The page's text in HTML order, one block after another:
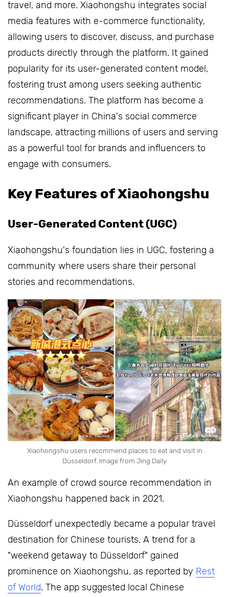
travel, and more. Xiaohongshu integrates social
media features with e-commerce functionality,
allowing users to discover, discuss, and purchase
products directly through the platform. It gained
popularity for its user-generated content model,
fostering trust among users seeking authentic
recommendations. The platform has become a
significant player in China's social commerce
landscape, attracting millions of users and serving
as a powerful tool for brands and influencers to
engage with consumers.
Key Features of Xiaohongshu
User-Generated Content (UGC)
Xiaohongshu's foundation lies in UGC, fostering a
community where users share their personal
stories and recommendations.
Xiaohongshu users recommend places to eat and visit in
Düsseldorf. Image from Jing Daily
An example of crowd source recommendation in
Xiaohongshu happened back in 2021.
Düsseldorf unexpectedly became a popular travel
destination for Chinese tourists. A trend for a
"weekend getaway to Düsseldorf" gained
prominence on Xiaohongshu, as reported by Rest
of World. The app suggested local Chinese